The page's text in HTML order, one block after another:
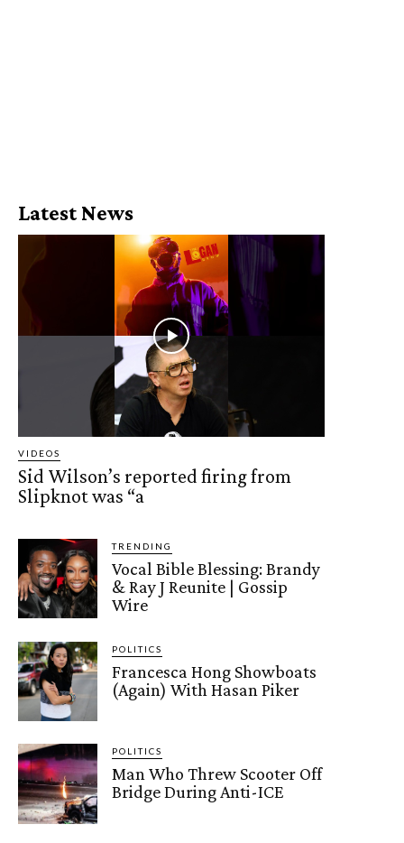
Latest News
VIDEOS
Sid Wilson’s reported firing from
Slipknot was “a
TRENDING
Vocal Bible Blessing: Brandy
& Ray J Reunite | Gossip
Wire
POLITICS
Francesca Hong Showboats
(Again) With Hasan Piker
POLITICS
Man Who Threw Scooter Off
Bridge During Anti-ICE